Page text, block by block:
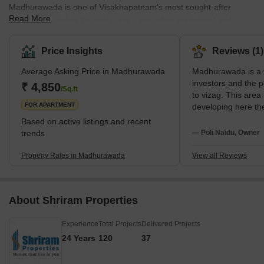
Madhurawada is one of Visakhapatnam's most sought-after
localities in Andhra Pradesh. It is a sprawling residential and
IT hubs. Its Pin code is 530041. Among the many benefits of this
locality, its location on the National Highway 16 stretch is a major
plus. Along with a high-end urban lifestyle, Madhurawada also
offers serene environments and harmonious settings. The
suburban locality of Madhurawada offers a well-developed inf
Read More
Price Insights
Average Asking Price in Madhurawada
₹ 4,850/Sq.ft
FOR APARTMENT
Based on active listings and recent
trends
Property Rates in Madhurawada
Reviews (1)
Madhurawada is
investors and the
to vizag. This area
developing here
etc.
— Poli Naidu, Owner
View all Reviews
About Shriram Properties
Experience
24 Years
Total Projects
120
Delivered Projects
37